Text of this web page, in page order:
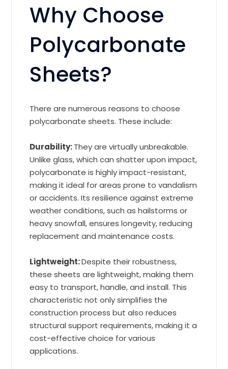
Why Choose
Polycarbonate
Sheets?
There are numerous reasons to choose
polycarbonate sheets. These include:
Durability:They are virtually unbreakable.
Unlike glass, which can shatter upon impact,
polycarbonate is highly impact-resistant,
making it ideal for areas prone to vandalism
or accidents. Its resilience against extreme
weather conditions, such as hailstorms or
heavy snowfall, ensures longevity, reducing
replacement and maintenance costs.
Lightweight:Despite their robustness,
these sheets are lightweight, making them
easy to transport, handle, and install. This
characteristic not only simplifies the
construction process but also reduces
structural support requirements, making it a
cost-effective choice for various
applications.